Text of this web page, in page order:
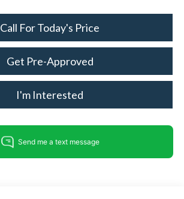
Call For Today's Price
Get Pre-Approved
I'm Interested